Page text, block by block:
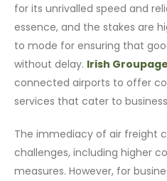
for its unrivalled speed and
essence, and the stakes are
to mode for ensuring that
without delay. Irish Groupage
connected airports to offer
services that cater to
The immediacy of air freight
challenges, including higher
measures. However, for